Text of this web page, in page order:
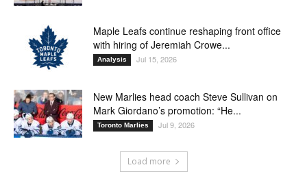
Maple Leafs continue reshaping front office
with hiring of Jeremiah Crowe...
Analysis Jul 15, 2026
New Marlies head coach Steve Sullivan on
Mark Giordano’s promotion: “He...
Toronto Marlies Jul 9, 2026
Load more